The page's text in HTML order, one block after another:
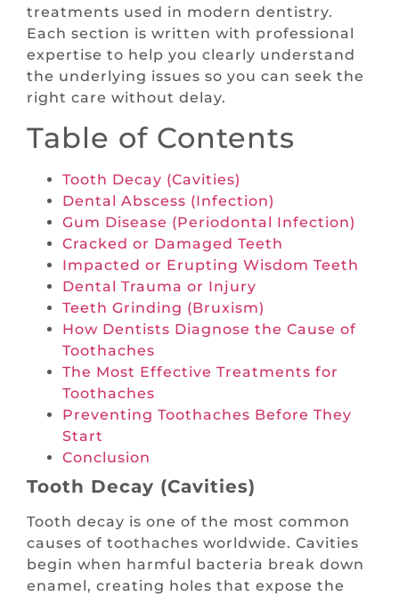
treatments used in modern dentistry.
Each section is written with professional
expertise to help you clearly understand
the underlying issues so you can seek the
right care without delay.
Table of Contents
Tooth Decay (Cavities)
Dental Abscess (Infection)
Gum Disease (Periodontal Infection)
Cracked or Damaged Teeth
Impacted or Erupting Wisdom Teeth
Dental Trauma or Injury
Teeth Grinding (Bruxism)
How Dentists Diagnose the Cause of
Toothaches
The Most Effective Treatments for
Toothaches
Preventing Toothaches Before They
Start
Conclusion
Tooth Decay (Cavities)
Tooth decay is one of the most common
causes of toothaches worldwide. Cavities
begin when harmful bacteria break down
enamel, creating holes that expose the